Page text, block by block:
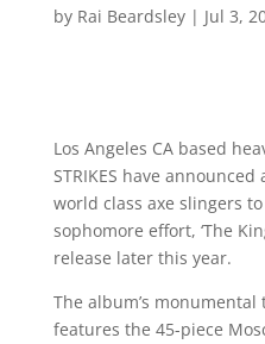
by Rai Beardsley| Jul 3,
Los Angeles CA based
STRIKES have
world class axe slingers
sophomore effort, ‘The
release later this year.
The album’s
features the 45-piece